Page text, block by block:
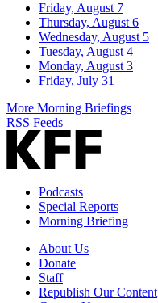
Friday, August 7
Thursday, August 6
Wednesday, August 5
Tuesday, August 4
Monday, August 3
Friday, July 31
More Morning Briefings
RSS Feeds
Podcasts
Special Reports
Morning Briefing
About Us
Donate
Staff
Republish Our Content